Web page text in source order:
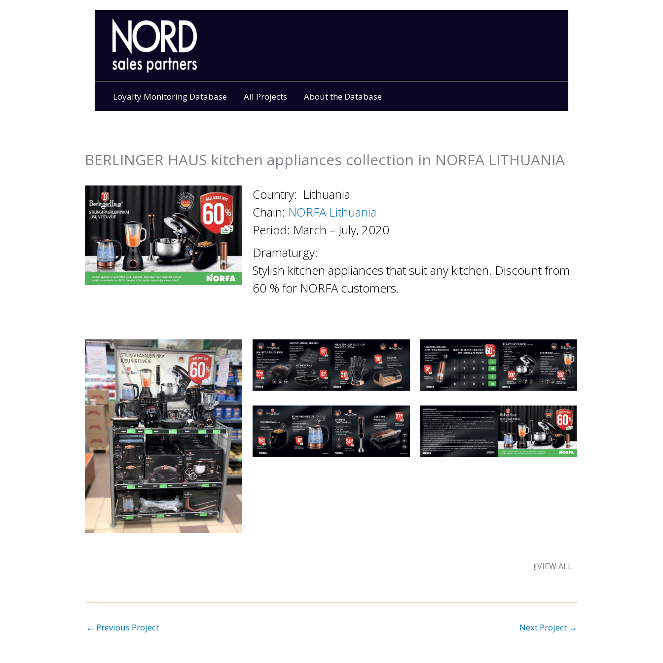
Loyalty Monitoring Database All Projects About the Database
BERLINGER HAUS kitchen appliances collection in NORFA LITHUANIA
Country: Lithuania
Chain: NORFA Lithuania
Period: March – July, 2020
Dramaturgy:
Stylish kitchen appliances that suit any kitchen. Discount from
60 % for NORFA customers.
VIEW ALL
← Previous Project Next Project →